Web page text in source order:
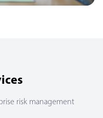
risk management